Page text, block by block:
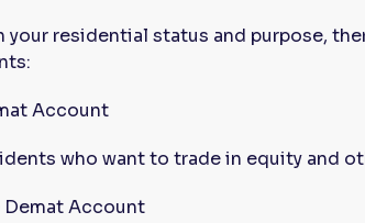
your residential status and purpose,
Account
who want to trade in equity and
Demat Account